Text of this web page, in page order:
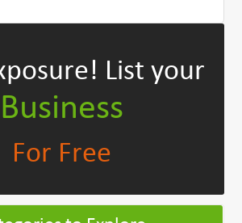
List your
Business
For Free